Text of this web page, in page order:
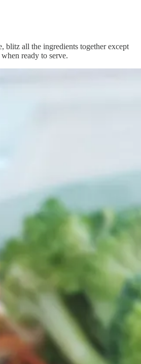
blitz all the ingredients together except
ready to serve.